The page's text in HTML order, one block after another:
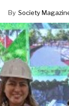
By Society